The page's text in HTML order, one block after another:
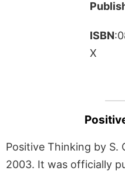
ISBN
X
Positive Thinking by S.
2003. It was officially